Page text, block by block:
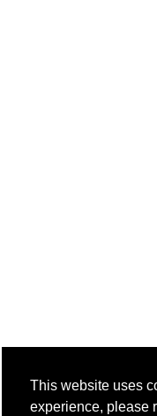
This website uses
experience, please